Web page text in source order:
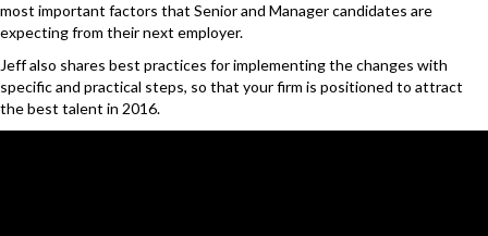
most important factors that Senior and Manager candidates are
expecting from their next employer.
Jeff also shares best practices for implementing the changes with
specific and practical steps, so that your firm is positioned to attract
the best talent in 2016.